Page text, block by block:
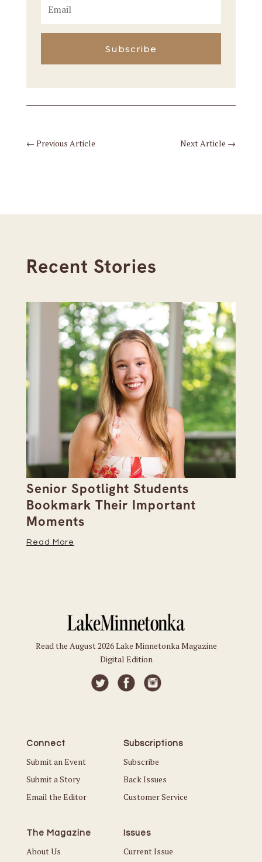
Subscribe
← Previous Article Next Article →
Recent Stories
Senior Spotlight Students
Bookmark Their Important
Moments
Read More
Read the August 2026 Lake Minnetonka Magazine
Digital Edition
Connect
Submit an Event
Submit a Story
Email the Editor
Subscriptions
Subscribe
Back Issues
Customer Service
The Magazine
About Us
Issues
Current Issue